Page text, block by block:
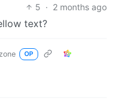
5 · 2 months ago
text?
OP